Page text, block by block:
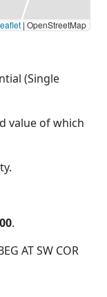
| OpenStreetMap
(Single
value of which
.
AT SW COR